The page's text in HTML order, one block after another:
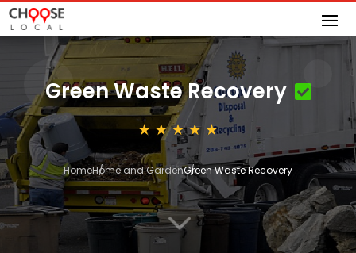
Green Waste Recovery
HomeHome and GardenGreen Waste Recovery
3